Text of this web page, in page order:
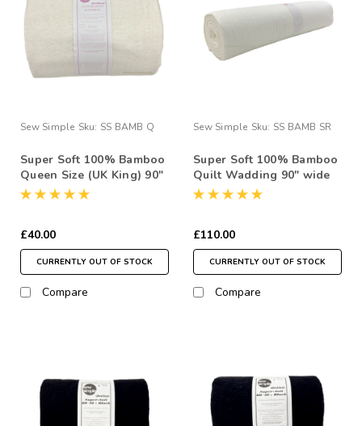
Sew Simple Sku: SS BAMB Q
Super Soft 100% Bamboo
Queen Size (UK King) 90"
x 108" Quilt Wadding
£40.00
CURRENTLY OUT OF STOCK
Compare
Sew Simple Sku: SS BAMB SR
Super Soft 100% Bamboo
Quilt Wadding 90" wide
7.5 Metre Roll
£110.00
CURRENTLY OUT OF STOCK
Compare